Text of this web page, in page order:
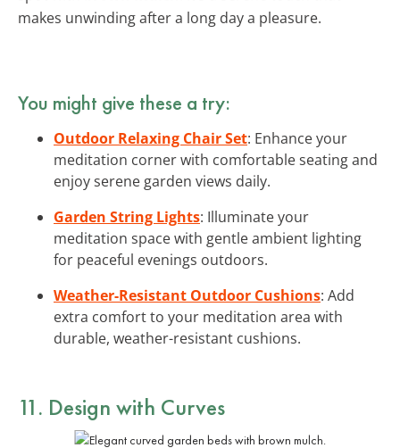
makes unwinding after a long day a pleasure.
You might give these a try:
Outdoor Relaxing Chair Set: Enhance your
meditation corner with comfortable seating and
enjoy serene garden views daily.
Garden String Lights: Illuminate your
meditation space with gentle ambient lighting
for peaceful evenings outdoors.
Weather-Resistant Outdoor Cushions: Add
extra comfort to your meditation area with
durable, weather-resistant cushions.
11. Design with Curves